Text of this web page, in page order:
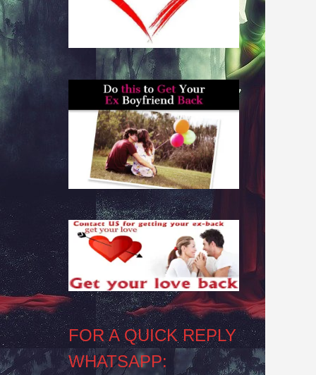
FOR A QUICK REPLY
WHATSAPP: